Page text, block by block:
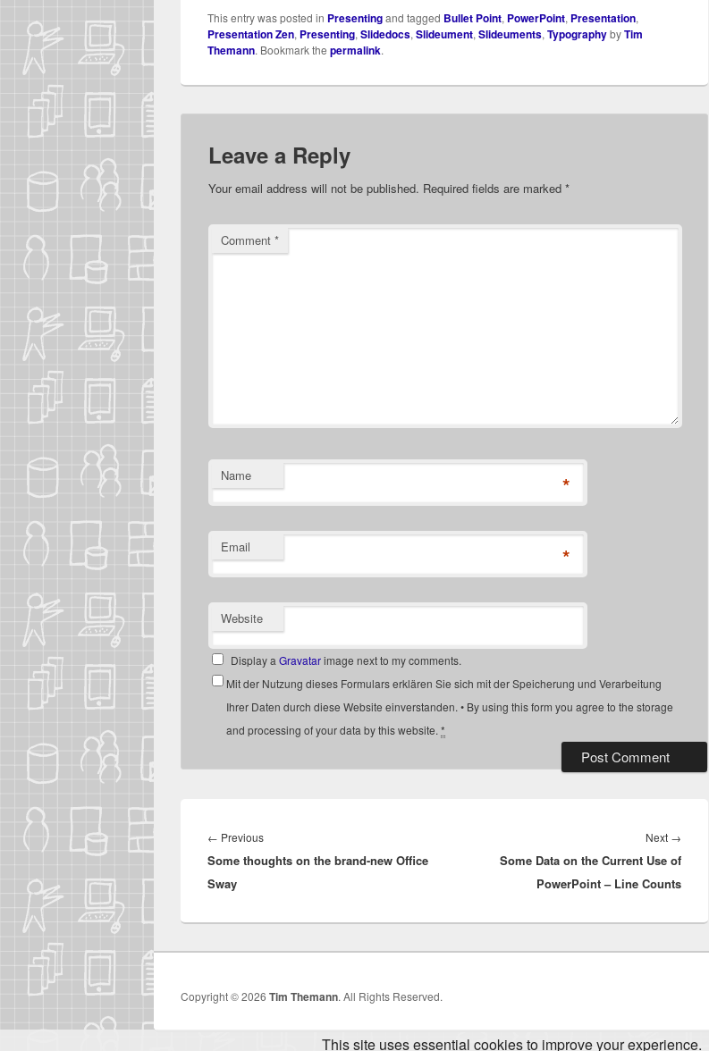
This entry was posted in Presentingand tagged Bullet Point, PowerPoint, Presentation,
Presentation Zen, Presenting, Slidedocs, Slideument, Slideuments, TypographybyTim
Themann. Bookmark the permalink.
Leave a Reply
Your email address will not be published. Required fields are marked *
Comment *
Name *
Email *
Website
Display aGravatarimage next to my comments.
Mit der Nutzung dieses Formulars erklären Sie sich mit der Speicherung und Verarbeitung
Ihrer Daten durch diese Website einverstanden. • By using this form you agree to the storage
and processing of your data by this website. *
navigation
← PreviousPrevious
post:
Some thoughts on the brand-new Office
Sway
Next →
post:
Some Data on the Current Use of
PowerPoint – Line Counts
Copyright © 2026 Tim Themann. All Rights Reserved.
This site uses essential cookies to improve your experience.